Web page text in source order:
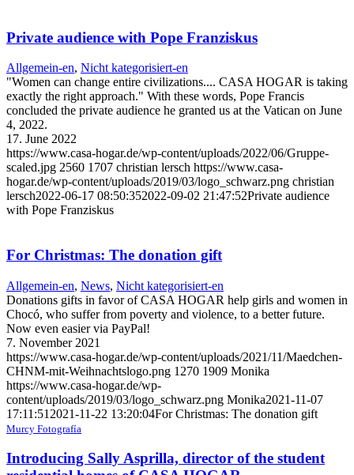
Private audience with Pope Franziskus
Allgemein-en, Nicht kategorisiert-en
"Women can change entire civilizations.... CASA HOGAR is taking
exactly the right approach." With these words, Pope Francis
concluded the private audience he granted us at the Vatican on June
4, 2022.
17. June 2022
https://www.casa-hogar.de/wp-content/uploads/2022/06/Gruppe-
scaled.jpg 2560 1707 christian lersch https://www.casa-
hogar.de/wp-content/uploads/2019/03/logo_schwarz.png christian
lersch2022-06-17 08:50:352022-09-02 21:47:52Private audience
with Pope Franziskus
For Christmas: The donation gift
Allgemein-en, News, Nicht kategorisiert-en
Donations gifts in favor of CASA HOGAR help girls and women in
Chocó, who suffer from poverty and violence, to a better future.
Now even easier via PayPal!
7. November 2021
https://www.casa-hogar.de/wp-content/uploads/2021/11/Maedchen-
CHNM-mit-Weihnachtslogo.png 1270 1909 Monika
https://www.casa-hogar.de/wp-
content/uploads/2019/03/logo_schwarz.png Monika2021-11-07
17:11:51 2021-11-22 13:20:04For Christmas: The donation gift
Murcy Fotografía
Introducing Sally Asprilla, director of the student